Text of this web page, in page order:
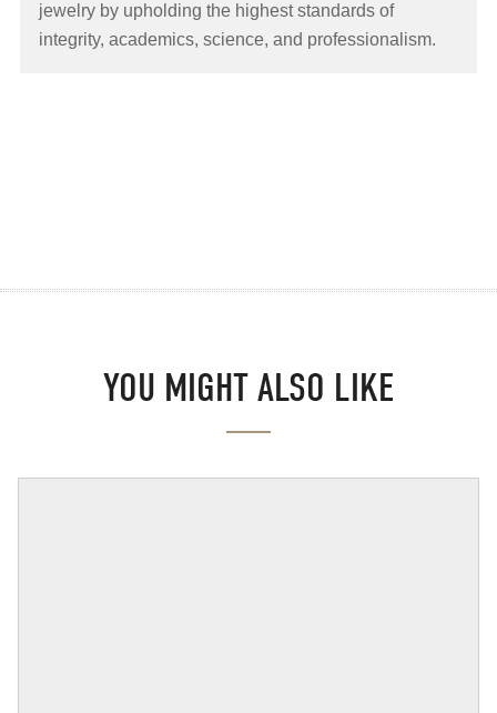
jewelry by upholding the highest standards of
integrity, academics, science, and professionalism.
YOU MIGHT ALSO LIKE